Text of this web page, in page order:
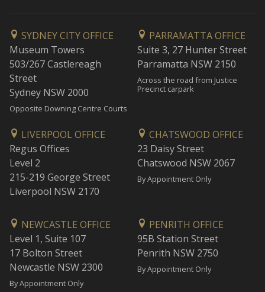
SYDNEY CITY OFFICE
Museum Towers
503/267 Castlereagh
Street
Sydney NSW 2000
Opposite Downing Centre Courts
PARRAMATTA OFFICE
Suite 3, 27 Hunter Street
Parramatta NSW 2150
Across the road from Justice
Precinct carpark
LIVERPOOL OFFICE
Regus Offices
Level 2
215-219 George Street
Liverpool NSW 2170
CHATSWOOD OFFICE
23 Daisy Street
Chatswood NSW 2067
By Appointment Only
NEWCASTLE OFFICE
Level 1, Suite 107
17 Bolton Street
Newcastle NSW 2300
By Appointment Only
PENRITH OFFICE
95B Station Street
Penrith NSW 2750
By Appointment Only